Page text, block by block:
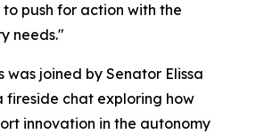
push for action with the
needs."
was joined by Senator Elissa
fireside chat exploring how
innovation in the autonomy